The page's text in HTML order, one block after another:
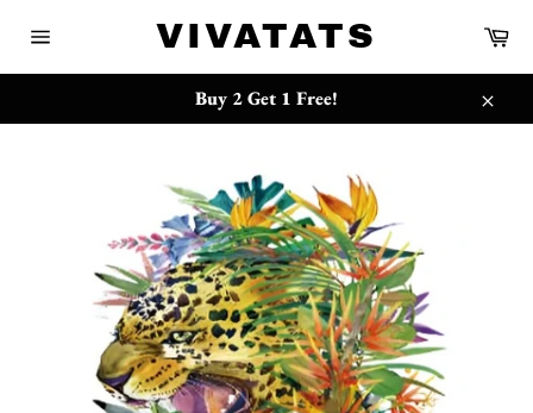
navigation
VIVATATS
Buy 2 Get 1 Free!
Close
{{currency}}{{discount}} undefined